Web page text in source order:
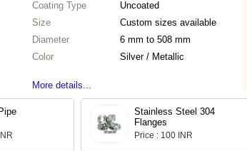
Coating Type
Uncoated
Size
Custom sizes available
Diameter
6 mm to 508 mm
Color
Silver / Metallic
More details...
Stainless Steel 304
Flanges
Price : 100 INR